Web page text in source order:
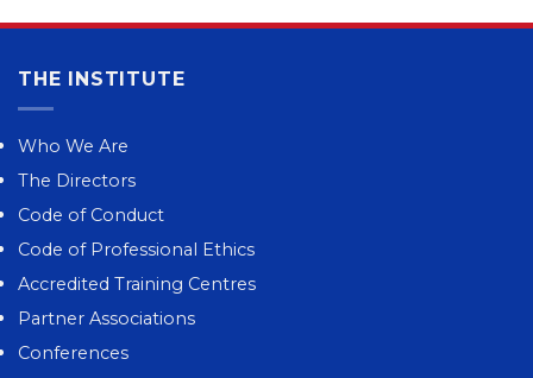
THE INSTITUTE
Who We Are
The Directors
Code of Conduct
Code of Professional Ethics
Accredited Training Centres
Partner Associations
Conferences